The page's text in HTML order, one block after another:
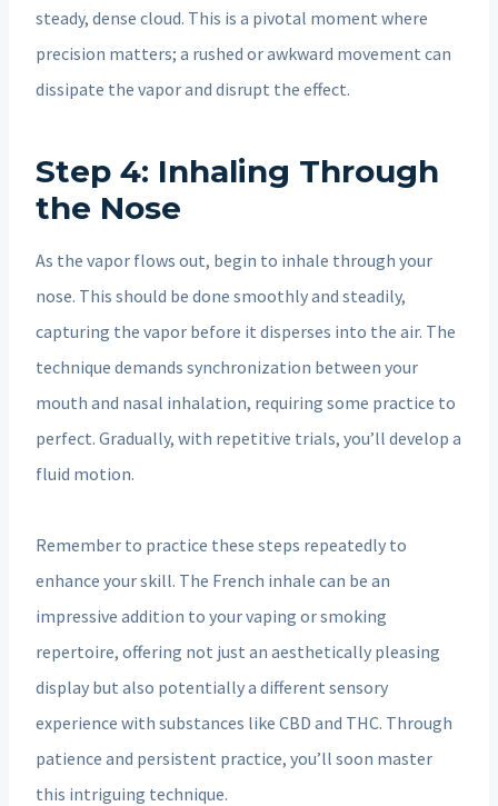
steady, dense cloud. This is a pivotal moment where
precision matters; a rushed or awkward movement can
dissipate the vapor and disrupt the effect.
Step 4: Inhaling Through
the Nose
As the vapor flows out, begin to inhale through your
nose. This should be done smoothly and steadily,
capturing the vapor before it disperses into the air. The
technique demands synchronization between your
mouth and nasal inhalation, requiring some practice to
perfect. Gradually, with repetitive trials, you’ll develop a
fluid motion.
Remember to practice these steps repeatedly to
enhance your skill. The French inhale can be an
impressive addition to your vaping or smoking
repertoire, offering not just an aesthetically pleasing
display but also potentially a different sensory
experience with substances like CBD and THC. Through
patience and persistent practice, you’ll soon master
this intriguing technique.